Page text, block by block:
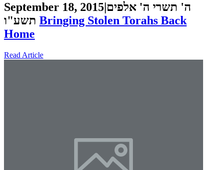
September 18, 2015 ה' תשרי ה' אלפים
Bringing Stolen Torahs Back
Home
Read Article